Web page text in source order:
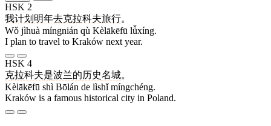
HSK 2
我计划 明年去克拉科夫旅行。
Wǒ jìhuà míngnián qù Kèlākēfū lǚxíng.
I plan to travel to Kraków next year.
HSK 4
克拉科夫是波兰的历史名城。
Kèlākēfū shì Bōlán de lìshǐ míngchéng.
Kraków is a famous historical city in Poland.